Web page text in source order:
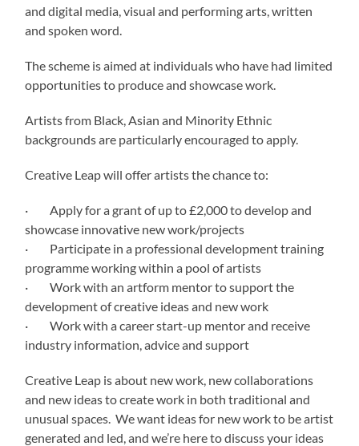
and digital media, visual and performing arts, written
and spoken word.
The scheme is aimed at individuals who have had limited
opportunities to produce and showcase work.
Artists from Black, Asian and Minority Ethnic
backgrounds are particularly encouraged to apply.
Creative Leap will offer artists the chance to:
· Apply for a grant of up to £2,000 to develop and
showcase innovative new work/projects
· Participate in a professional development training
programme working within a pool of artists
· Work with an artform mentor to support the
development of creative ideas and new work
· Work with a career start-up mentor and receive
industry information, advice and support
Creative Leap is about new work, new collaborations
and new ideas to create work in both traditional and
unusual spaces. We want ideas for new work to be artist
generated and led, and we’re here to discuss your ideas